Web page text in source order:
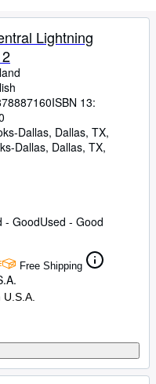
Lightning
ISBN 13:
Dallas, Dallas, TX,
Dallas, Dallas, TX,
- GoodUsed - Good
Free Shipping